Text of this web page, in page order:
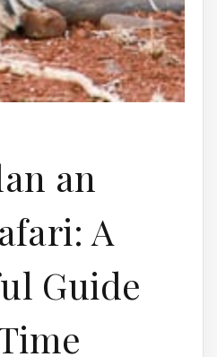
an
A
Guide